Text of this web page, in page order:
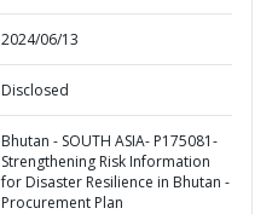
2024/06/13
Disclosed
Bhutan - SOUTH ASIA- P175081-
Strengthening Risk Information
for Disaster Resilience in Bhutan -
Procurement Plan